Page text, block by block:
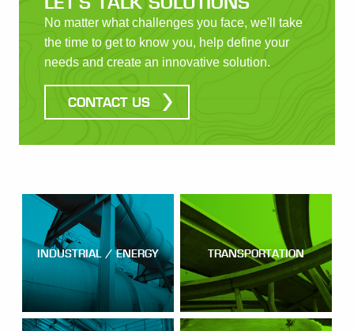
No matter what challenges you face, we'll take
the time to get to know you, help define your
needs and create an innovative solution.
CONTACT US
INDUSTRIAL / ENERGY TRANSPORTATION